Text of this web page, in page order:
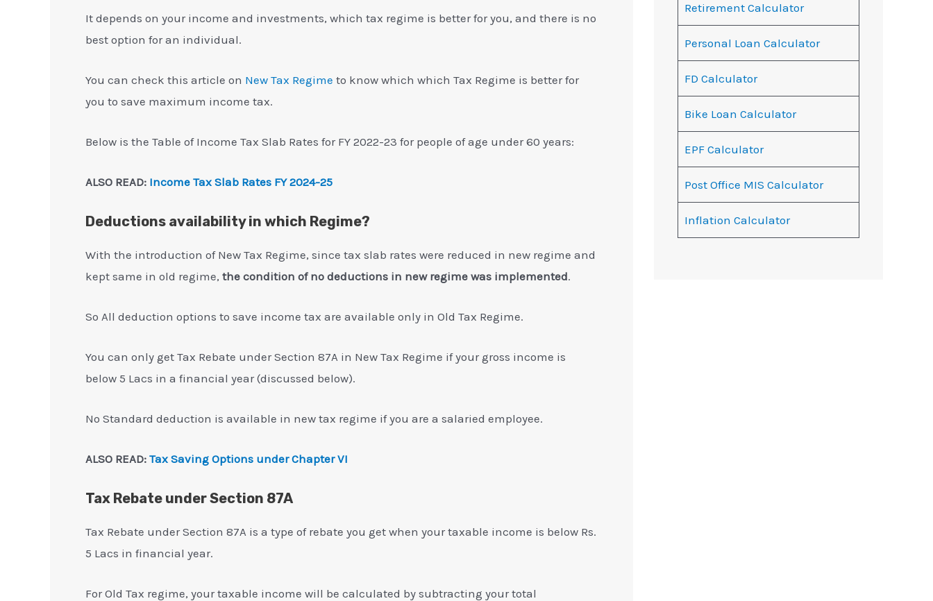
It depends on your income and investments, which tax regime is better for you, and there is no
best option for an individual.
You can check this article on New Tax Regime to know which which Tax Regime is better for
you to save maximum income tax.
Below is the Table of Income Tax Slab Rates for FY 2022-23 for people of age under 60 years:
ALSO READ: Income Tax Slab Rates FY 2024-25
Deductions availability in which Regime?
With the introduction of New Tax Regime, since tax slab rates were reduced in new regime and
kept same in old regime, the condition of no deductions in new regime was implemented.
So All deduction options to save income tax are available only in Old Tax Regime.
You can only get Tax Rebate under Section 87A in New Tax Regime if your gross income is
below 5 Lacs in a financial year (discussed below).
No Standard deduction is available in new tax regime if you are a salaried employee.
ALSO READ: Tax Saving Options under Chapter VI
Tax Rebate under Section 87A
Tax Rebate under Section 87A is a type of rebate you get when your taxable income is below Rs.
5 Lacs in financial year.
For Old Tax regime, your taxable income will be calculated by subtracting your total
Retirement Calculator
Personal Loan Calculator
FD Calculator
Bike Loan Calculator
EPF Calculator
Post Office MIS Calculator
Inflation Calculator